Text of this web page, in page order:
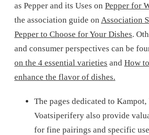
as Pepper and its Uses on Pepper for
the association guide on Association
Pepper to Choose for Your Dishes.
and consumer perspectives can be
on the 4 essential varieties and How
enhance the flavor of dishes.
The pages dedicated to Kampot,
Voatsiperifery also provide
for fine pairings and specific